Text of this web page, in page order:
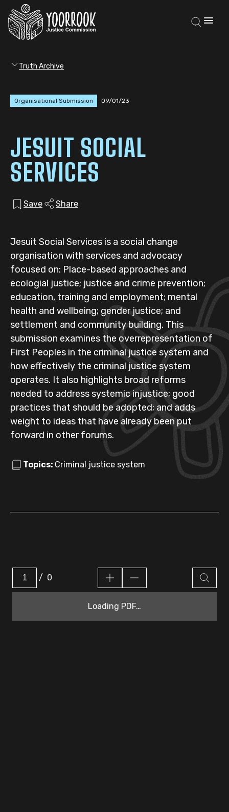
Truth Archive
Organisational Submission 09/01/23
JESUIT SOCIAL
SERVICES
Save Share
Jesuit Social Services is a social change
organisation with services and advocacy
focused on: Place-based approaches and
ecologial justice; justice and crime prevention;
education, training and employment; mental
health and wellbeing; gender justice; and
settlement and community building. This
submission examines the overrepresentation of
First Peoples in the criminal justice system and
how effectively the criminal justice system
operates. It also highlights broad reforms
needed to address systemic injustice; good
practices that should be adopted; and adds
weight to ideas that have already been put
forward in other forums.
Topics: Criminal justice system
/ 0
Loading PDF…